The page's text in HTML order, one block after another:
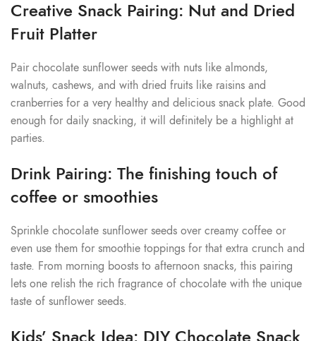
Creative Snack Pairing: Nut and Dried
Fruit Platter
Pair chocolate sunflower seeds with nuts like almonds,
walnuts, cashews, and with dried fruits like raisins and
cranberries for a very healthy and delicious snack plate. Good
enough for daily snacking, it will definitely be a highlight at
parties.
Drink Pairing: The finishing touch of
coffee or smoothies
Sprinkle chocolate sunflower seeds over creamy coffee or
even use them for smoothie toppings for that extra crunch and
taste. From morning boosts to afternoon snacks, this pairing
lets one relish the rich fragrance of chocolate with the unique
taste of sunflower seeds.